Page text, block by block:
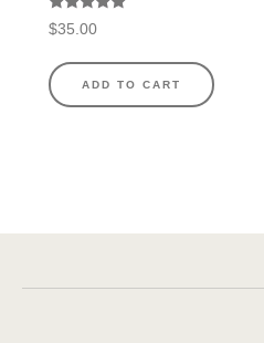
Rated
5.00
$35.00
ADD TO CART